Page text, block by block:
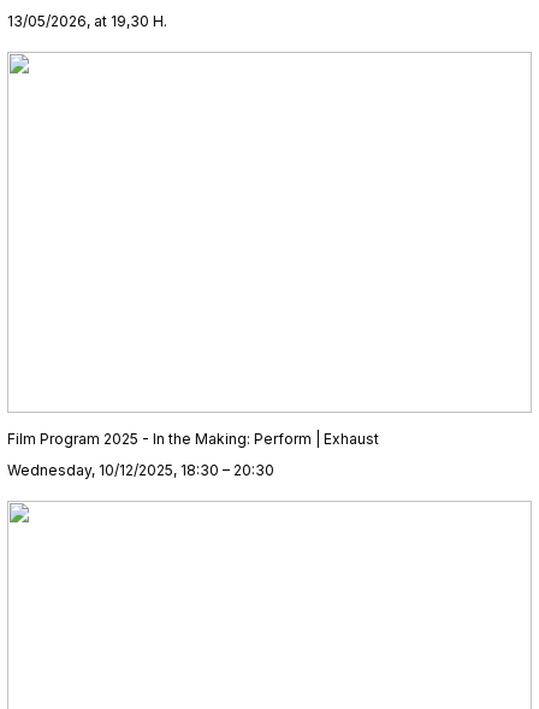
13/05/2026, at 19,30 H.
Film Program 2025 - In the Making: Perform | Exhaust
Wednesday, 10/12/2025, 18:30 – 20:30